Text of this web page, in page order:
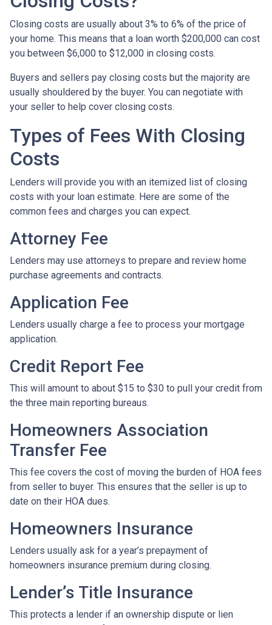
Closing costs are usually about 3% to 6% of the price of
your home. This means that a loan worth $200,000 can cost
you between $6,000 to $12,000 in closing costs.
Buyers and sellers pay closing costs but the majority are
usually shouldered by the buyer. You can negotiate with
your seller to help cover closing costs.
Types of Fees With Closing
Costs
Lenders will provide you with an itemized list of closing
costs with your loan estimate. Here are some of the
common fees and charges you can expect.
Attorney Fee
Lenders may use attorneys to prepare and review home
purchase agreements and contracts.
Application Fee
Lenders usually charge a fee to process your mortgage
application.
Credit Report Fee
This will amount to about $15 to $30 to pull your credit from
the three main reporting bureaus.
Homeowners Association
Transfer Fee
This fee covers the cost of moving the burden of HOA fees
from seller to buyer. This ensures that the seller is up to
date on their HOA dues.
Homeowners Insurance
Lenders usually ask for a year’s prepayment of
homeowners insurance premium during closing.
Lender’s Title Insurance
This protects a lender if an ownership dispute or lien